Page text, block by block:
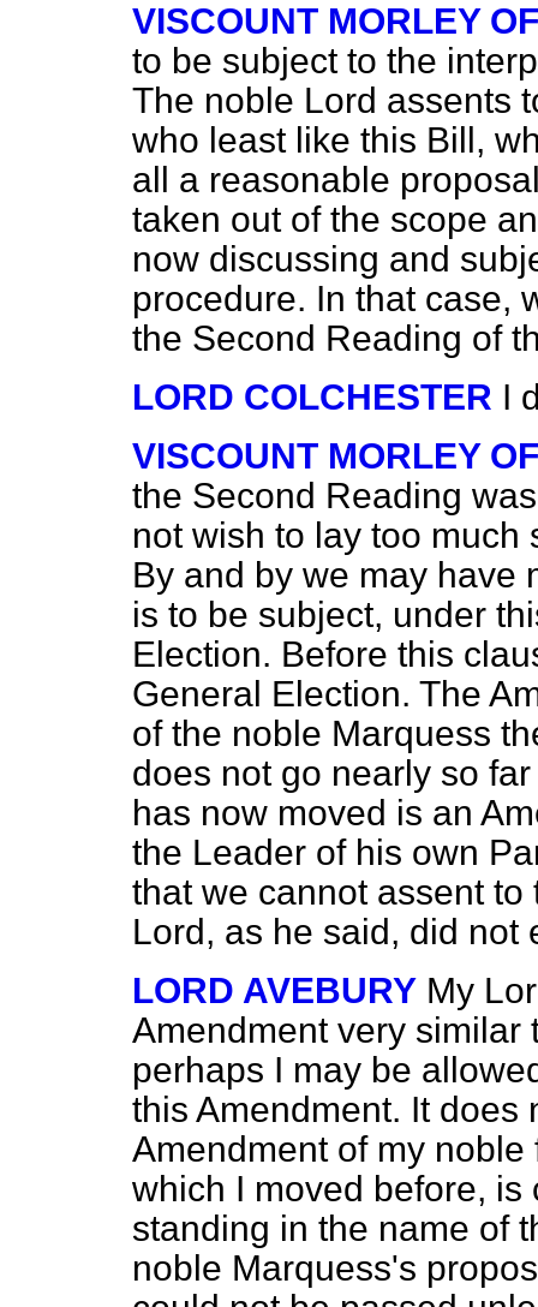
VISCOUNT MORLEY
to be subject to the
The noble Lord assents
who least like this Bill,
all a reasonable
taken out of the scope
now discussing and
procedure. In that case,
the Second Reading of
LORD COLCHESTER I
VISCOUNT MORLEY
the Second Reading
not wish to lay too much
By and by we may have
is to be subject, under
Election. Before this
General Election. The
of the noble Marquess
does not go nearly so
has now moved is an
the Leader of his own
that we cannot assent
Lord, as he said, did not
LORD AVEBURY My
Amendment very similar
perhaps I may be
this Amendment. It
Amendment of my
which I moved before, is
standing in the name of
noble Marquess's